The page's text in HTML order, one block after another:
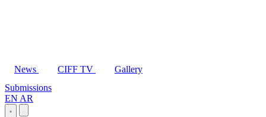
News CIFF TV
Gallery
Submissions
EN AR